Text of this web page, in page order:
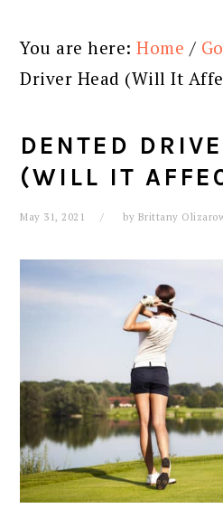
You are here:Home /
Driver Head (Will It
DENTED
(WILL IT
May 31, 2021 by Brittany